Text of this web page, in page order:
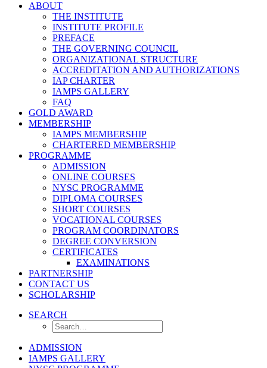
ABOUT
THE INSTITUTE
INSTITUTE PROFILE
PREFACE
THE GOVERNING COUNCIL
ORGANIZATIONAL STRUCTURE
ACCREDITATION AND AUTHORIZATIONS
IAP CHARTER
IAMPS GALLERY
FAQ
GOLD AWARD
MEMBERSHIP
IAMPS MEMBERSHIP
CHARTERED MEMBERSHIP
PROGRAMME
ADMISSION
ONLINE COURSES
NYSC PROGRAMME
DIPLOMA COURSES
SHORT COURSES
VOCATIONAL COURSES
PROGRAM COORDINATORS
DEGREE CONVERSION
CERTIFICATES
EXAMINATIONS
PARTNERSHIP
CONTACT US
SCHOLARSHIP
SEARCH
ADMISSION
IAMPS GALLERY